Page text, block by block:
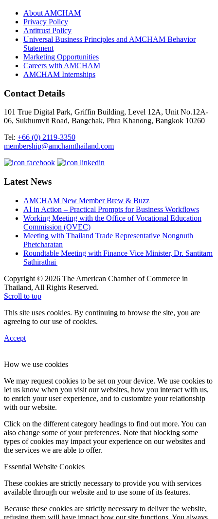
About AMCHAM
Privacy Policy
Antitrust Policy
Universal Business Principles and AMCHAM Behavior
Statement
Marketing Opportunities
Careers with AMCHAM
AMCHAM Internships
Contact Details
101 True Digital Park, Griffin Building, Level 12A, Unit No.12A-
06, Sukhumvit Road, Bangchak, Phra Khanong, Bangkok 10260
Tel: +66 (0) 2119-3350
membership@amchamthailand.com
Latest News
AMCHAM New Member Brew & Buzz
AI in Action – Practical Prompts for Business Workflows
Working Meeting with the Office of Vocational Education
Commission (OVEC)
Meeting with Thailand Trade Representative Nongnuth
Phetcharatan
Roundtable Meeting with Finance Vice Minister, Dr. Santitarn
Sathirathai
Copyright © 2026 The American Chamber of Commerce in
Thailand, All Rights Reserved.
Scroll to top
This site uses cookies. By continuing to browse the site, you are
agreeing to our use of cookies.
Accept
How we use cookies
We may request cookies to be set on your device. We use cookies to
let us know when you visit our websites, how you interact with us,
to enrich your user experience, and to customize your relationship
with our website.
Click on the different category headings to find out more. You can
also change some of your preferences. Note that blocking some
types of cookies may impact your experience on our websites and
the services we are able to offer.
Essential Website Cookies
These cookies are strictly necessary to provide you with services
available through our website and to use some of its features.
Because these cookies are strictly necessary to deliver the website,
refusing them will have impact how our site functions. You always